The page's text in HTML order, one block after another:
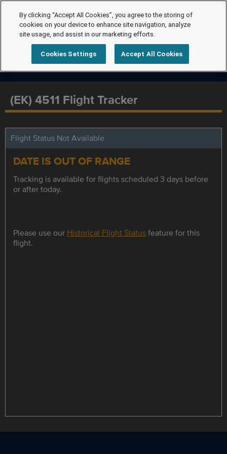
(EK) 4511 Flight Tracker
Flight Status Not Available
DATE IS OUT OF RANGE
Tracking is available for flights scheduled 3 days before
or after today.
Please use our Historical Flight Statusfeature for this
flight.
By clicking “Accept All Cookies”, you agree to the storing of
cookies on your device to enhance site navigation, analyze
site usage, and assist in our marketing efforts.
Cookies Settings Accept All Cookies